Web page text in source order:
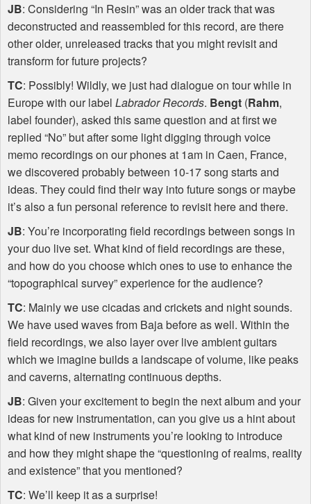
JB: Considering “In Resin” was an older track that was
deconstructed and reassembled for this record, are there
other older, unreleased tracks that you might revisit and
transform for future projects?
TC: Possibly! Wildly, we just had dialogue on tour while in
Europe with our label Labrador Records. Bengt (Rahm,
label founder), asked this same question and at first we
replied “No” but after some light digging through voice
memo recordings on our phones at 1am in Caen, France,
we discovered probably between 10-17 song starts and
ideas. They could find their way into future songs or maybe
it’s also a fun personal reference to revisit here and there.
JB: You’re incorporating field recordings between songs in
your duo live set. What kind of field recordings are these,
and how do you choose which ones to use to enhance the
“topographical survey” experience for the audience?
TC: Mainly we use cicadas and crickets and night sounds.
We have used waves from Baja before as well. Within the
field recordings, we also layer over live ambient guitars
which we imagine builds a landscape of volume, like peaks
and caverns, alternating continuous depths.
JB: Given your excitement to begin the next album and your
ideas for new instrumentation, can you give us a hint about
what kind of new instruments you’re looking to introduce
and how they might shape the “questioning of realms, reality
and existence” that you mentioned?
TC: We’ll keep it as a surprise!